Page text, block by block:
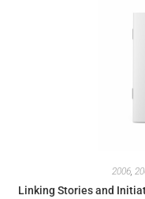
2006
Linking Stories and